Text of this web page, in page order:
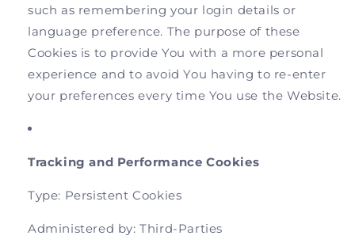
such as remembering your login details or
language preference. The purpose of these
Cookies is to provide You with a more personal
experience and to avoid You having to re-enter
your preferences every time You use the Website.
Tracking and Performance Cookies
Type: Persistent Cookies
Administered by: Third-Parties